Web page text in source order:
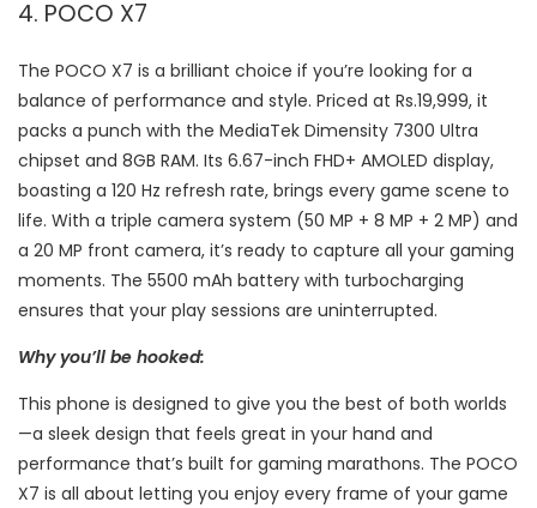
4. POCO X7
The POCO X7 is a brilliant choice if you’re looking for a
balance of performance and style. Priced at Rs.19,999, it
packs a punch with the MediaTek Dimensity 7300 Ultra
chipset and 8GB RAM. Its 6.67-inch FHD+ AMOLED display,
boasting a 120 Hz refresh rate, brings every game scene to
life. With a triple camera system (50 MP + 8 MP + 2 MP) and
a 20 MP front camera, it’s ready to capture all your gaming
moments. The 5500 mAh battery with turbocharging
ensures that your play sessions are uninterrupted.
Why you’ll be hooked:
This phone is designed to give you the best of both worlds
—a sleek design that feels great in your hand and
performance that’s built for gaming marathons. The POCO
X7 is all about letting you enjoy every frame of your game